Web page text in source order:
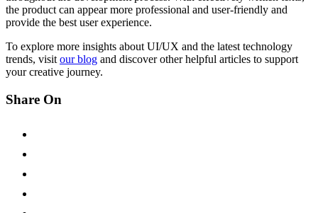
the product can appear more professional and user-friendly and
provide the best user experience.
To explore more insights about UI/UX and the latest technology
trends, visit our blog and discover other helpful articles to support
your creative journey.
Share On